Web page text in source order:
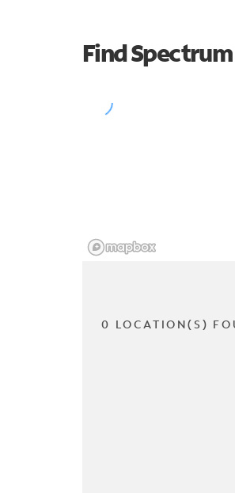
Find
0 LOCATION(S)